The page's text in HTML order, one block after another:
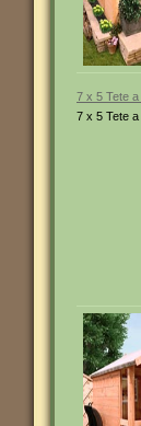
7 x 5 Tete
7 x 5 Tete